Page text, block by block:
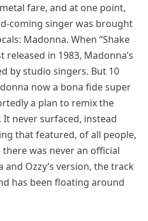
fare, and at one point,
coming singer was brought
Madonna. When “Shake
released in 1983, Madonna’s
by studio singers. But 10
now a bona fide super
a plan to remix the
never surfaced, instead
that featured, of all people,
there was never an official
Ozzy’s version, the track
has been floating around